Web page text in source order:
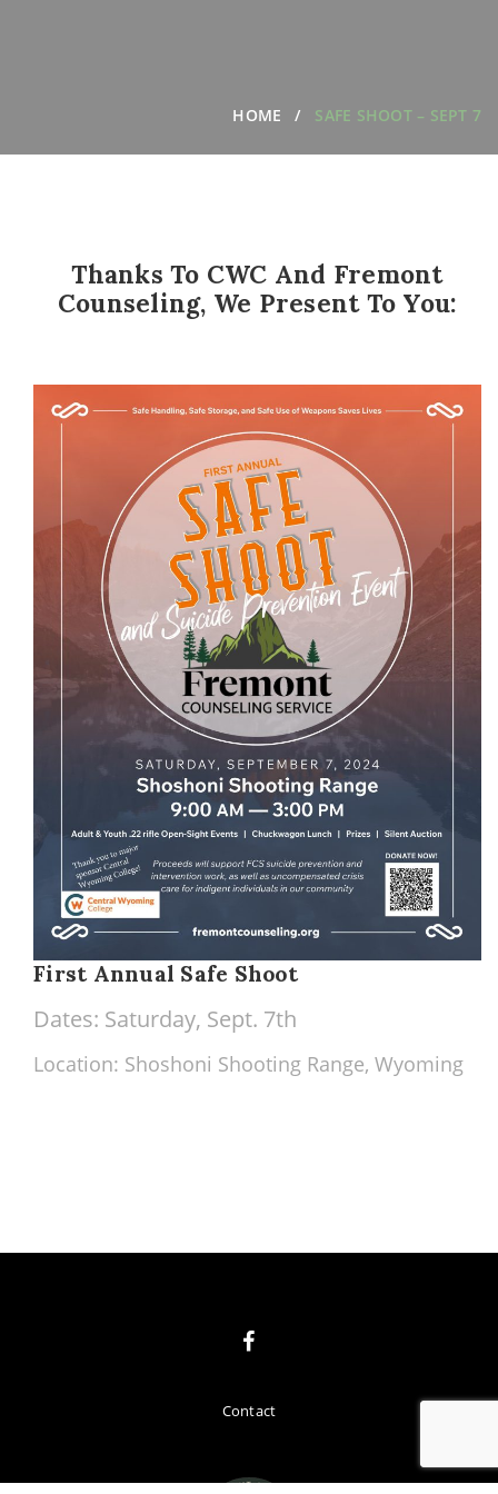
HOME SAFE SHOOT – SEPT 7
Thanks To CWC And Fremont
Counseling, We Present To You:
First Annual Safe Shoot
Dates: Saturday, Sept. 7th
Location: Shoshoni Shooting Range, Wyoming
Contact